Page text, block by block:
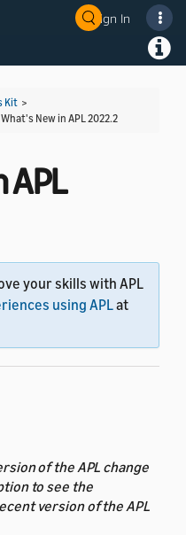
Sign In
Kit >
What's New in APL 2022.2
APL
your skills with APL
using APLat
of the APL change
to see the
version of the APL